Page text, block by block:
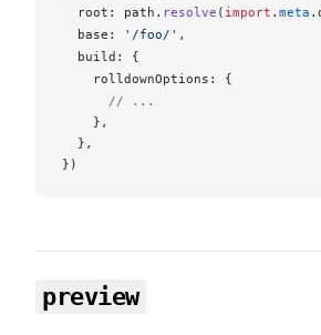
root : path . resolve ( import . meta .
base : '/foo/' ,
build : {
rolldownOptions : {
      // ...
    },
  },
})
preview